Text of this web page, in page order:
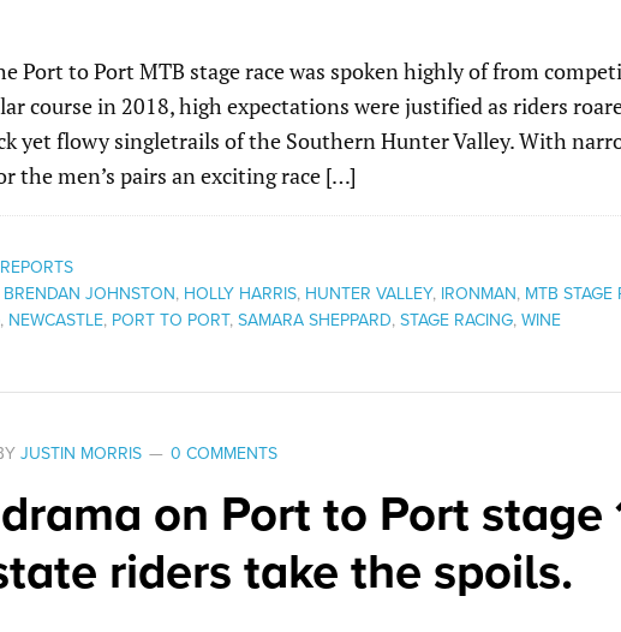
Port to Port MTB stage race was spoken highly of from
course in 2018, high expectations were justified as riders
yet flowy singletrails of the Southern Hunter Valley. With
the men’s pairs an exciting race […]
REPORTS
BRENDAN JOHNSTON, HOLLY HARRIS, HUNTER VALLEY, IRONMAN, MTB STAGE
, NEWCASTLE, PORT TO PORT, SAMARA SHEPPARD, STAGE RACING, WINE
JUSTIN MORRIS 0 COMMENTS
on Port to Port stage
riders take the spoils.